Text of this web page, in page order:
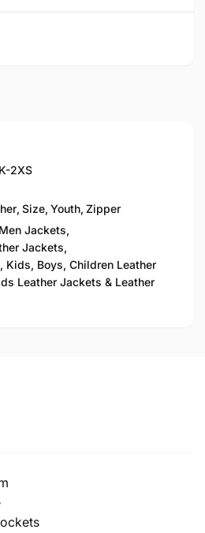
2XS
, Size, Youth, Zipper
Men Jackets,
Jackets,
Kids, Boys, Children Leather
Leather Jackets & Leather